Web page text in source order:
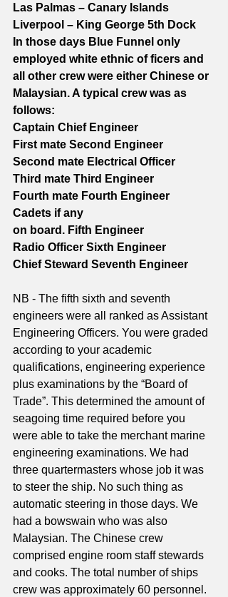
Las Palmas – Canary Islands
Liverpool – King George 5th Dock
In those days Blue Funnel only
employed white ethnic of ficers and
all other crew were either Chinese or
Malaysian. A typical crew was as
follows:
Captain Chief Engineer
First mate Second Engineer
Second mate Electrical Officer
Third mate Third Engineer
Fourth mate Fourth Engineer
Cadets if any
on board. Fifth Engineer
Radio Officer Sixth Engineer
Chief Steward Seventh Engineer
NB - The fifth sixth and seventh
engineers were all ranked as Assistant
Engineering Officers. You were graded
according to your academic
qualifications, engineering experience
plus examinations by the “Board of
Trade”. This determined the amount of
seagoing time required before you
were able to take the merchant marine
engineering examinations. We had
three quartermasters whose job it was
to steer the ship. No such thing as
automatic steering in those days. We
had a bowswain who was also
Malaysian. The Chinese crew
comprised engine room staff stewards
and cooks. The total number of ships
crew was approximately 60 personnel.